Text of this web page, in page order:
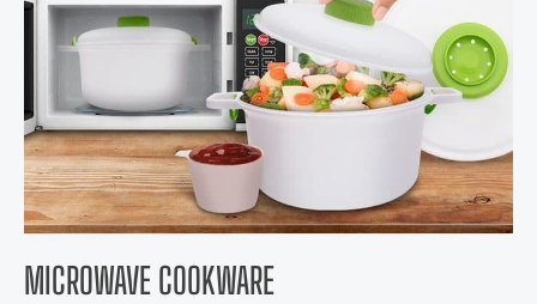
MICROWAVE COOKWARE